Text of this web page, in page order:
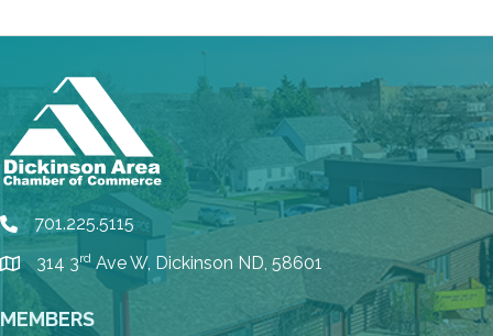
phone701.225.5115
location
314 3rdAve W, Dickinson ND, 58601
MEMBERS